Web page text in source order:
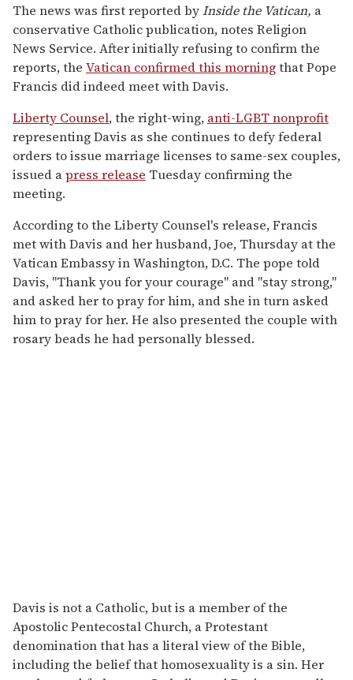
The news was first reported byInside the Vatican, a
conservative Catholic publication, notes Religion
News Service. After initially refusing to confirm the
reports, the Vatican confirmed this morningthat Pope
Francis did indeed meet with Davis.
Liberty Counsel, the right-wing, anti-LGBT nonprofit
representing Davis as she continues to defy federal
orders to issue marriage licenses to same-sex couples,
issued apress release Tuesday confirming the
meeting.
According to the Liberty Counsel's release, Francis
met with Davis and her husband, Joe, Thursday at the
Vatican Embassy in Washington, D.C. The pope told
Davis, "Thank you for your courage" and "stay strong,"
and asked her to pray for him, and she in turn asked
him to pray for her. He also presented the couple with
rosary beads he had personally blessed.
Davis is not a Catholic, but is a member of the
Apostolic Pentecostal Church, a Protestant
denomination that has a literal view of the Bible,
including the belief that homosexuality is a sin. Her